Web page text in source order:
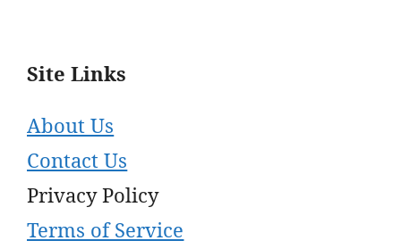
Site Links
About Us
Contact Us
Privacy Policy
Terms of Service